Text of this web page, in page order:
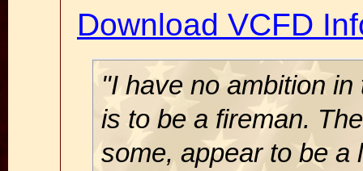
Download VCFD
"I have no ambition
is to be a fireman.
some, appear to be a